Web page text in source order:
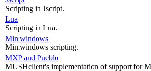
Scripting in Jscript.
Lua
Scripting in Lua.
Miniwindows
Miniwindows scripting.
MXP and Pueblo
MUSHclient's implementation of support for